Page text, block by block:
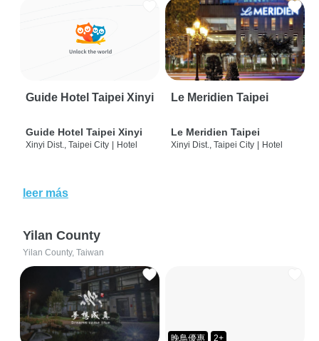
Guide Hotel Taipei Xinyi
Guide Hotel Taipei Xinyi
Xinyi Dist., Taipei City | Hotel
Le Meridien Taipei
Le Meridien Taipei
Xinyi Dist., Taipei City | Hotel
leer más
Yilan County
Yilan County, Taiwan
晚鳥優惠 2+